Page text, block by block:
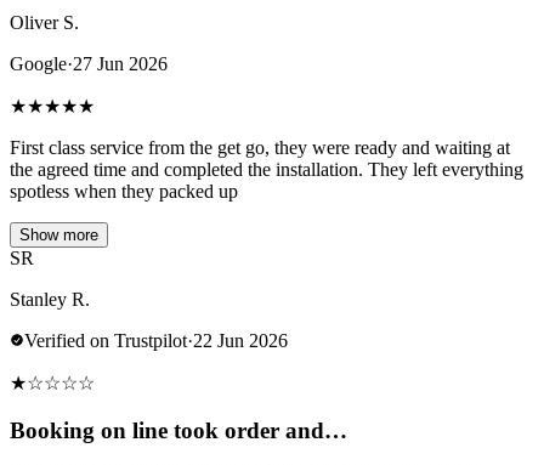
Oliver S.
Google·27 Jun 2026
★★★★★
First class service from the get go, they were ready and waiting at
the agreed time and completed the installation. They left everything
spotless when they packed up
Show more
SR
Stanley R.
Verified on Trustpilot·22 Jun 2026
★☆☆☆☆
Booking on line took order and…